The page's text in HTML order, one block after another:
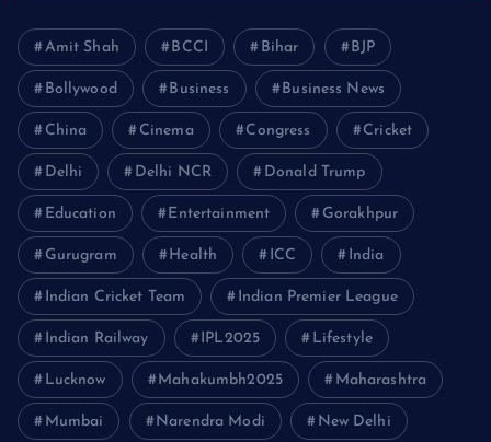
Amit Shah BCCI Bihar BJP
Bollywood Business Business News
China Cinema Congress Cricket
Delhi Delhi NCR Donald Trump
Education Entertainment Gorakhpur
Gurugram Health ICC India
Indian Cricket Team Indian Premier League
Indian Railway IPL2025 Lifestyle
Lucknow Mahakumbh2025 Maharashtra
Mumbai Narendra Modi New Delhi